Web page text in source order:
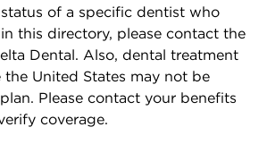
of a specific dentist who
this directory, please contact the
Dental. Also, dental treatment
United States may not be
Please contact your benefits
coverage.